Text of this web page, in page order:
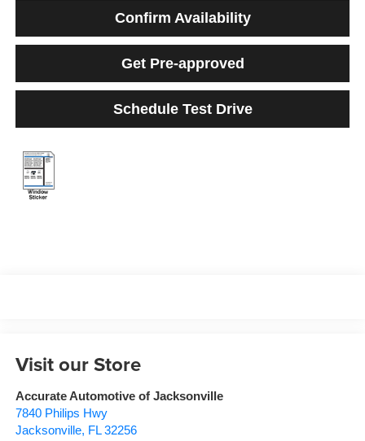
Confirm Availability
Get Pre-approved
Schedule Test Drive
Visit our Store
Accurate Automotive of Jacksonville
7840 Philips Hwy
Jacksonville, FL 32256